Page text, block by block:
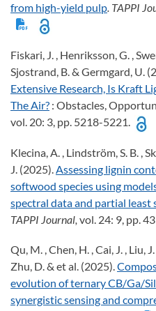
from high-yield pulp. TAPPI
Fiskari, J. , Henriksson, G. ,
Sjostrand, B. & Germgard, U.
Extensive Research, Is Kraft
The Air? : Obstacles,
vol. 20: 3, pp. 5218-5221.
Klecina, A. , Lindström, S. B. ,
J. (2025). Assessing lignin
softwood species using
spectral data and partial least
TAPPI Journal, vol. 24: 9, pp.
Qu, M. , Chen, H. , Cai, J. , Liu,
Zhu, D. & et al. (2025).
evolution of ternary CB/Ga/
synergistic sensing and